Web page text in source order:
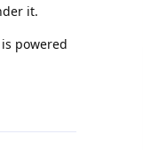
it.
powered